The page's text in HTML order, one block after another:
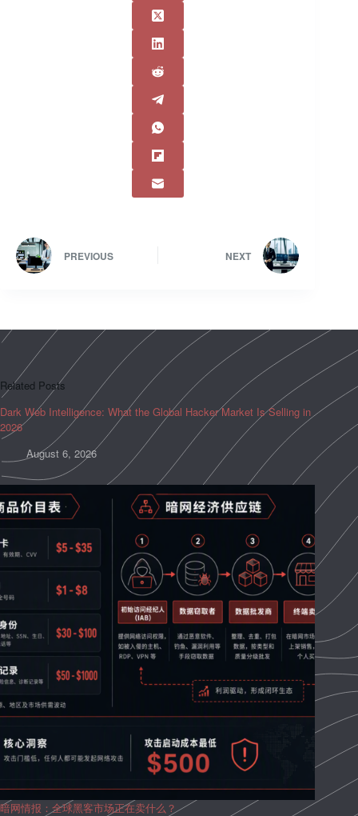
PREVIOUS NEXT
Related Posts
Dark Web Intelligence: What the Global Hacker Market Is Selling in
2026
August 6, 2026
暗网情报：全球黑客市场正在卖什么？